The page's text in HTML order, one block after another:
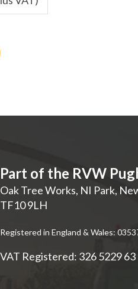
Part of the RVW
Oak Tree Works, NI Park,
TF10 9LH
Registered in England & Wales:
VAT Registered: 326 5229 63